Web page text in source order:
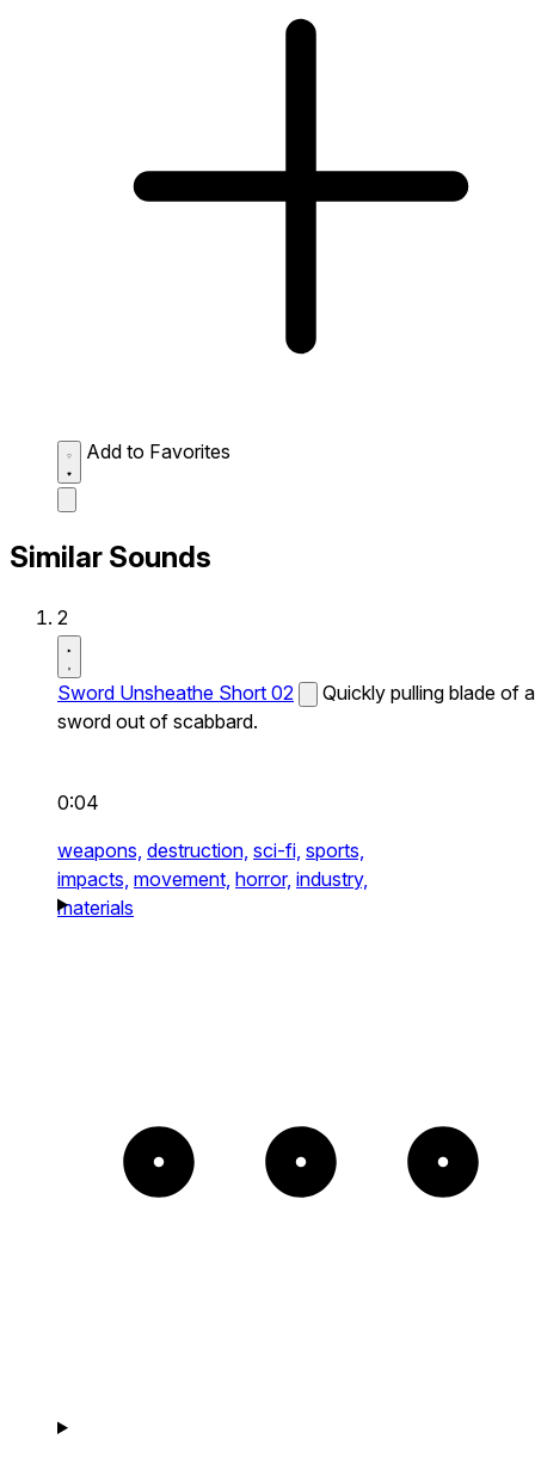
Add to Favorites
Similar Sounds
2
Sword Unsheathe Short 02
Quickly pulling blade of a
sword out of scabbard.
0:04
weapons, destruction, sci-fi, sports,
impacts, movement, horror, industry,
materials